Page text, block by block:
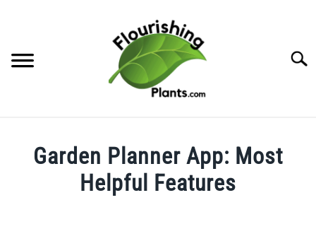
Garden Planner App: Most
Helpful Features